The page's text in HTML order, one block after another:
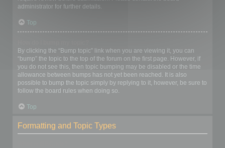
administrator for further details.
Top
By clicking the “Bump topic” link when you are viewing it, you can
“bump” the topic to the top of the forum on the first page. However, if
you do not see this, then topic bumping may be disabled or the time
allowance between bumps has not yet been reached. It is also
possible to bump the topic simply by replying to it, however, be sure to
follow the board rules when doing so.
Top
Formatting and Topic Types